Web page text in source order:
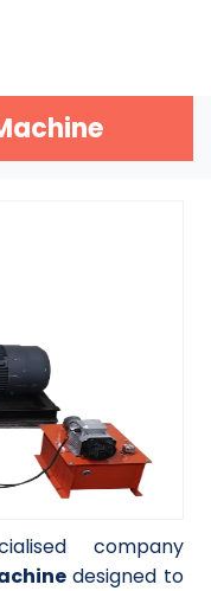
company
designed to